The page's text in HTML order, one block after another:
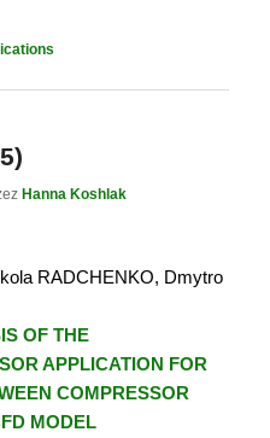
Hanna Koshlak
RADCHENKO, Dmytro
OF THE
APPLICATION FOR
COMPRESSOR
MODEL